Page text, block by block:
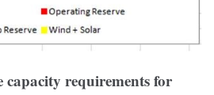
requirements for